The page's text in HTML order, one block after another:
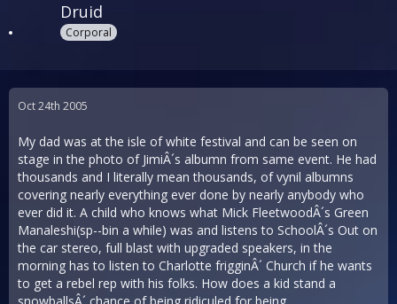
Druid
Corporal
Oct 24th 2005
My dad was at the isle of white festival and can be seen on
stage in the photo of JimiÂ´s albumn from same event. He had
thousands and I literally mean thousands, of vynil albumns
covering nearly everything ever done by nearly anybody who
ever did it. A child who knows what Mick FleetwoodÂ´s Green
Manaleshi(sp--bin a while) was and listens to SchoolÂ´s Out on
the car stereo, full blast with upgraded speakers, in the
morning has to listen to Charlotte frigginÂ´ Church if he wants
to get a rebel rep with his folks. How does a kid stand a